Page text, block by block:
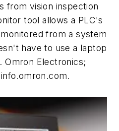
from vision inspection
tool allows a PLC's
from a system
have to use a laptop
Omron Electronics;